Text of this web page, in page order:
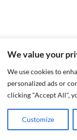
We value your
We use cookies to
personalized ads or
clicking "Accept All",
Customize